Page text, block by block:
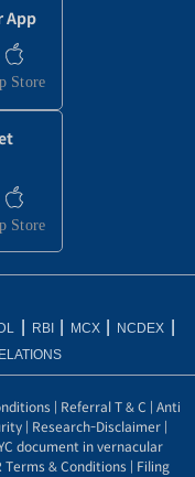
App
RBI MCX NCDEX
Referral T & C
Anti
| Research-Disclaimer|
document in vernacular
Terms & Conditions
Filing